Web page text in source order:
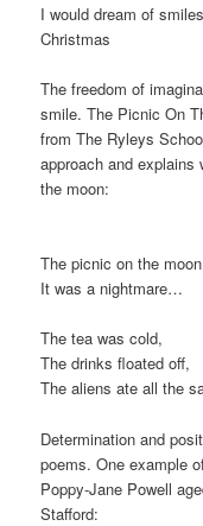
I would dream of
Christmas
The freedom of
smile. The Picnic On
from The Ryleys
approach and
the moon:
The picnic on the
It was a nightmare…
The tea was cold,
The drinks floated off,
The aliens ate all the
Determination and
poems. One example
Poppy-Jane Powell
Stafford: